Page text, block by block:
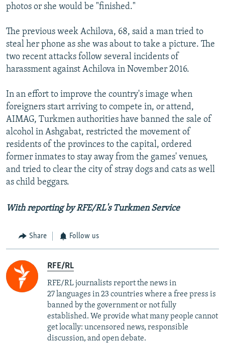
photos or she would be "finished."
The previous week Achilova, 68, said a man tried to
steal her phone as she was about to take a picture. The
two recent attacks follow several incidents of
harassment against Achilova in November 2016.
In an effort to improve the country's image when
foreigners start arriving to compete in, or attend,
AIMAG, Turkmen authorities have banned the sale of
alcohol in Ashgabat, restricted the movement of
residents of the provinces to the capital, ordered
former inmates to stay away from the games' venues,
and tried to clear the city of stray dogs and cats as well
as child beggars.
With reporting by RFE/RL's Turkmen Service
Share Follow us
RFE/RL
RFE/RL journalists report the news in
27 languages in 23 countries where a free press is
banned by the government or not fully
established. We provide what many people cannot
get locally: uncensored news, responsible
discussion, and open debate.